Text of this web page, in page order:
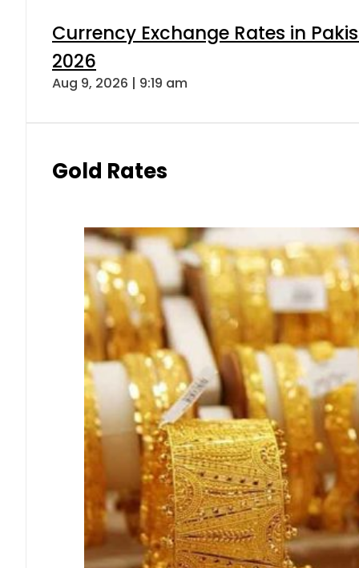
Currency Exchange Rates in
2026
Aug 9, 2026 | 9:19 am
Gold Rates